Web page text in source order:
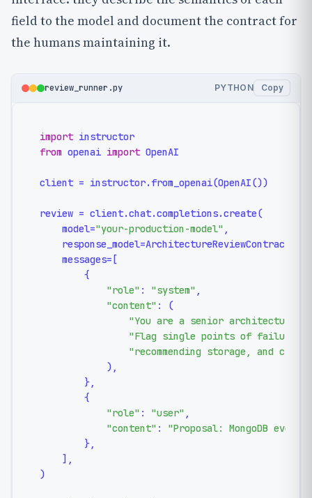
field to the model and document the contract for
the humans maintaining it.
review_runner.py PYTHON Copy
import
from openai import OpenAI
client = instructor.from_openai(OpenAI())
review = client.chat.completions.create(
    model=
"your-production-model" ,
    response_model=ArchitectureReviewContract,
    messages=[
        {
"role" : "system" ,
"content" : (
"You are a senior architecture
"Flag single points of failure,
"recommending storage, and cite
            ),
        },
        {
"role" : "user" ,
"content" : "Proposal: MongoDB
        },
    ],
)